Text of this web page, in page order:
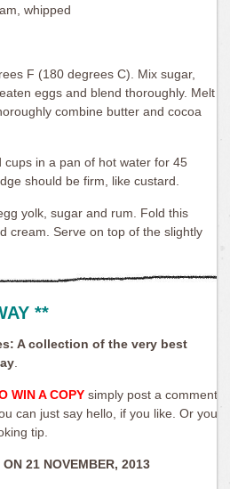
whipped
F (180 degrees C). Mix sugar,
eggs and blend thoroughly. Melt
combine butter and cocoa
cups in a pan of hot water for 45
should be firm, like custard.
yolk, sugar and rum. Fold this
cream. Serve on top of the slightly
**
A collection of the very best
WIN A COPY simply post a comment
can just say hello, if you like. Or you
tip.
21 NOVEMBER, 2013